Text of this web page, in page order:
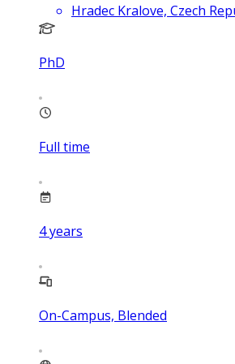
Hradec Kralove, Czech
PhD
Full time
4years
On-Campus, Blended